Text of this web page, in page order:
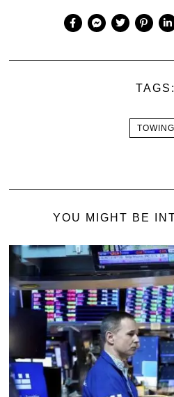
TAGS:
TOWING
YOU MIGHT BE